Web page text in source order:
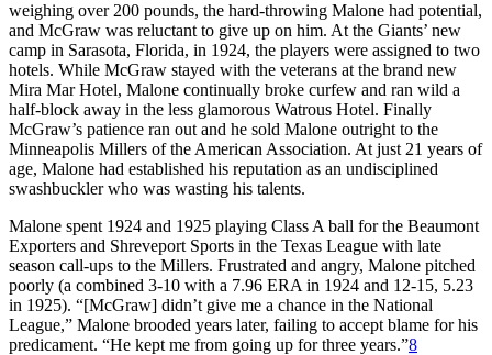
weighing over 200 pounds, the hard-throwing Malone had potential,
and McGraw was reluctant to give up on him. At the Giants’ new
camp in Sarasota, Florida, in 1924, the players were assigned to two
hotels. While McGraw stayed with the veterans at the brand new
Mira Mar Hotel, Malone continually broke curfew and ran wild a
half-block away in the less glamorous Watrous Hotel. Finally
McGraw’s patience ran out and he sold Malone outright to the
Minneapolis Millers of the American Association. At just 21 years of
age, Malone had established his reputation as an undisciplined
swashbuckler who was wasting his talents.
Malone spent 1924 and 1925 playing Class A ball for the Beaumont
Exporters and Shreveport Sports in the Texas League with late
season call-ups to the Millers. Frustrated and angry, Malone pitched
poorly (a combined 3-10 with a 7.96 ERA in 1924 and 12-15, 5.23
in 1925). “[McGraw] didn’t give me a chance in the National
League,” Malone brooded years later, failing to accept blame for his
predicament. “He kept me from going up for three years.”8